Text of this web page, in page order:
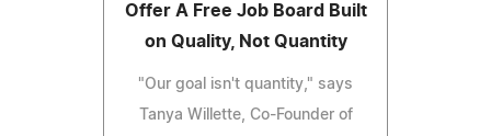
Offer A Free Job Board Built
on Quality, Not Quantity
"Our goal isn't quantity," says
Tanya Willette, Co-Founder of